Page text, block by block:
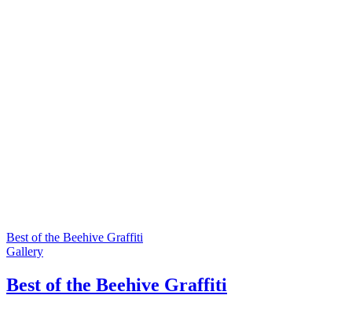
Best of the Beehive Graffiti
Gallery
Best of the Beehive Graffiti